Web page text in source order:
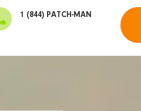
1 (844) PATCH-MAN